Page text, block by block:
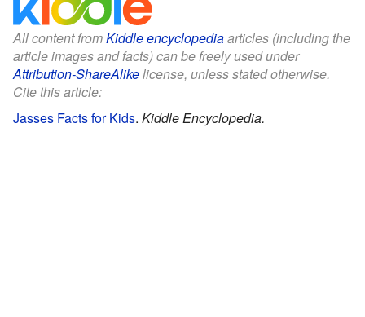
All content fromKiddle encyclopediaarticles (including the
article images and facts) can be freely used under
Attribution-ShareAlikelicense, unless stated otherwise.
Cite this article:
Jasses Facts for Kids. Kiddle Encyclopedia.